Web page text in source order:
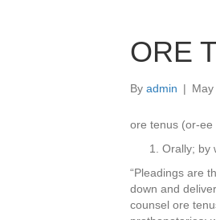
ORE
By admin |
ore tenus (or-ee
Orally; by
“Pleadings are
down and
counsel ore